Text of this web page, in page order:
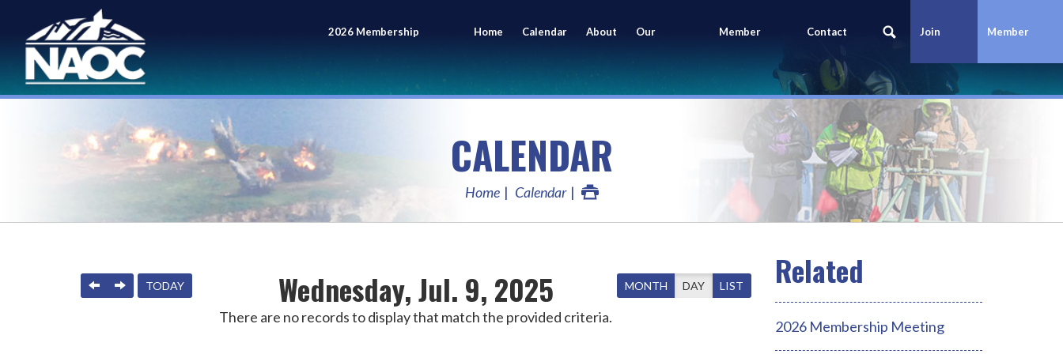
2026 Membership
Meeting
Home Calendar About Our
Members
Member
Portal
Contact
Us
Join
Today
Member
Login
CALENDAR
Home Calendar
Wednesday, Jul. 9, 2025
PREVIOUS
NEXTTODAY MONTH DAY LIST
There are no records to display that match the provided criteria.
2026 Membership Meeting